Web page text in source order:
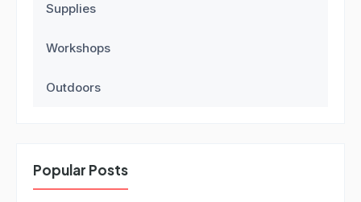
Supplies
Workshops
Outdoors
Popular Posts